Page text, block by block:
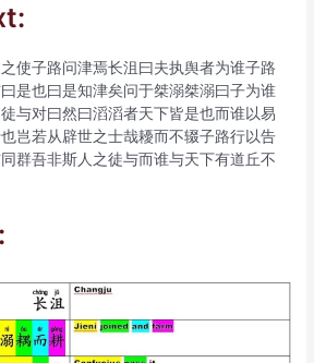
使子路问津焉长沮曰夫执舆者为谁子路
是也曰是知津矣问于桀溺桀溺曰子为谁
与对曰然曰滔滔者天下皆是也而谁以易
岂若从辟世之士哉耰而不辍子路行以告
群吾非斯人之徒与而谁与天下有道丘不